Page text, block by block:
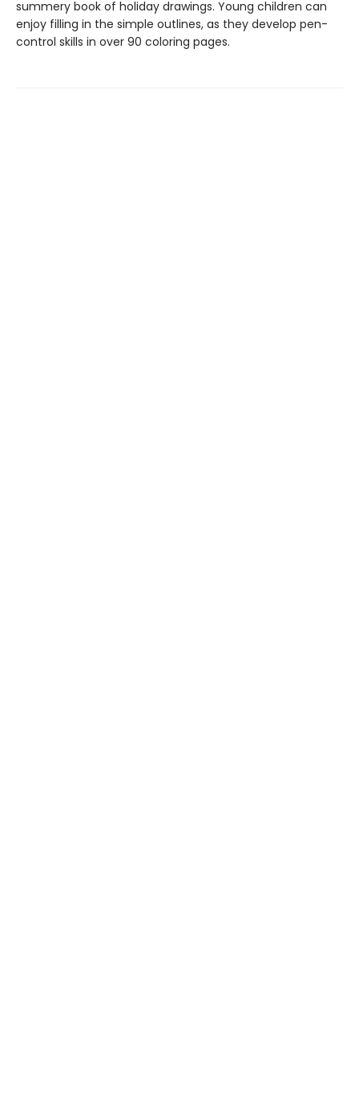
summery book of holiday drawings. Young children can
enjoy filling in the simple outlines, as they develop pen-
control skills in over 90 coloring pages.